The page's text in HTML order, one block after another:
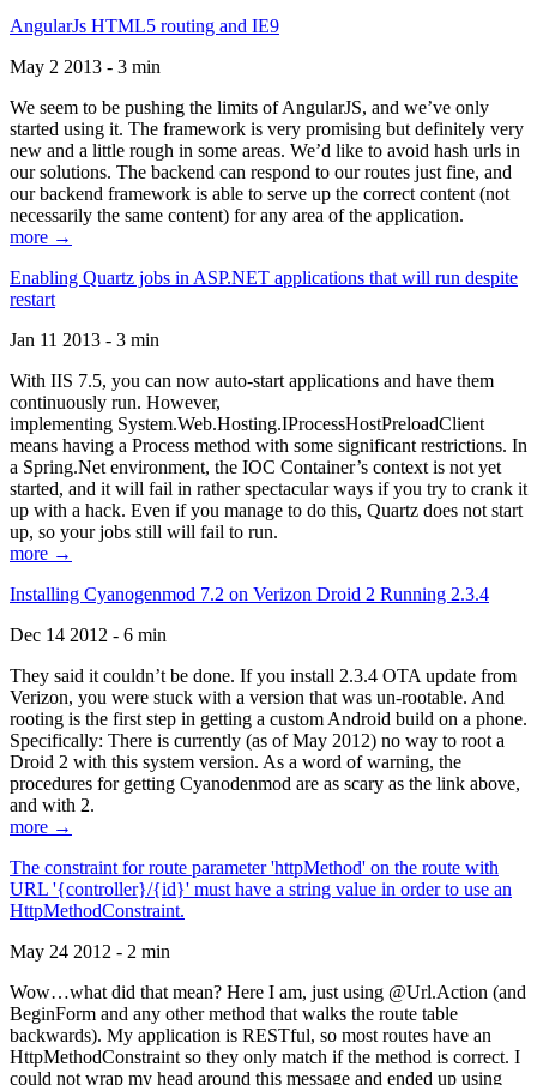
AngularJs HTML5 routing and IE9
May 2 2013 - 3 min
We seem to be pushing the limits of AngularJS, and we’ve only
started using it. The framework is very promising but definitely very
new and a little rough in some areas. We’d like to avoid hash urls in
our solutions. The backend can respond to our routes just fine, and
our backend framework is able to serve up the correct content (not
necessarily the same content) for any area of the application.
more →
Enabling Quartz jobs in ASP.NET applications that will run despite
restart
Jan 11 2013 - 3 min
With IIS 7.5, you can now auto-start applications and have them
continuously run. However,
implementing System.Web.Hosting.IProcessHostPreloadClient
means having a Process method with some significant restrictions. In
a Spring.Net environment, the IOC Container’s context is not yet
started, and it will fail in rather spectacular ways if you try to crank it
up with a hack. Even if you manage to do this, Quartz does not start
up, so your jobs still will fail to run.
more →
Installing Cyanogenmod 7.2 on Verizon Droid 2 Running 2.3.4
Dec 14 2012 - 6 min
They said it couldn’t be done. If you install 2.3.4 OTA update from
Verizon, you were stuck with a version that was un-rootable. And
rooting is the first step in getting a custom Android build on a phone.
Specifically: There is currently (as of May 2012) no way to root a
Droid 2 with this system version. As a word of warning, the
procedures for getting Cyanodenmod are as scary as the link above,
and with 2.
more →
The constraint for route parameter 'httpMethod' on the route with
URL '{controller}/{id}' must have a string value in order to use an
HttpMethodConstraint.
May 24 2012 - 2 min
Wow…what did that mean? Here I am, just using @Url.Action (and
BeginForm and any other method that walks the route table
backwards). My application is RESTful, so most routes have an
HttpMethodConstraint so they only match if the method is correct. I
could not wrap my head around this message and ended up using